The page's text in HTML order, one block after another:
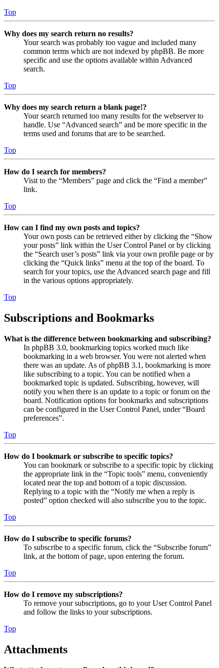
Top
Why does my search return no results?
Your search was probably too vague and included many
common terms which are not indexed by phpBB. Be more
specific and use the options available within Advanced
search.
Top
Why does my search return a blank page!?
Your search returned too many results for the webserver to
handle. Use “Advanced search” and be more specific in the
terms used and forums that are to be searched.
Top
How do I search for members?
Visit to the “Members” page and click the “Find a member”
link.
Top
How can I find my own posts and topics?
Your own posts can be retrieved either by clicking the “Show
your posts” link within the User Control Panel or by clicking
the “Search user’s posts” link via your own profile page or by
clicking the “Quick links” menu at the top of the board. To
search for your topics, use the Advanced search page and fill
in the various options appropriately.
Top
Subscriptions and Bookmarks
What is the difference between bookmarking and subscribing?
In phpBB 3.0, bookmarking topics worked much like
bookmarking in a web browser. You were not alerted when
there was an update. As of phpBB 3.1, bookmarking is more
like subscribing to a topic. You can be notified when a
bookmarked topic is updated. Subscribing, however, will
notify you when there is an update to a topic or forum on the
board. Notification options for bookmarks and subscriptions
can be configured in the User Control Panel, under “Board
preferences”.
Top
How do I bookmark or subscribe to specific topics?
You can bookmark or subscribe to a specific topic by clicking
the appropriate link in the “Topic tools” menu, conveniently
located near the top and bottom of a topic discussion.
Replying to a topic with the “Notify me when a reply is
posted” option checked will also subscribe you to the topic.
Top
How do I subscribe to specific forums?
To subscribe to a specific forum, click the “Subscribe forum”
link, at the bottom of page, upon entering the forum.
Top
How do I remove my subscriptions?
To remove your subscriptions, go to your User Control Panel
and follow the links to your subscriptions.
Top
Attachments